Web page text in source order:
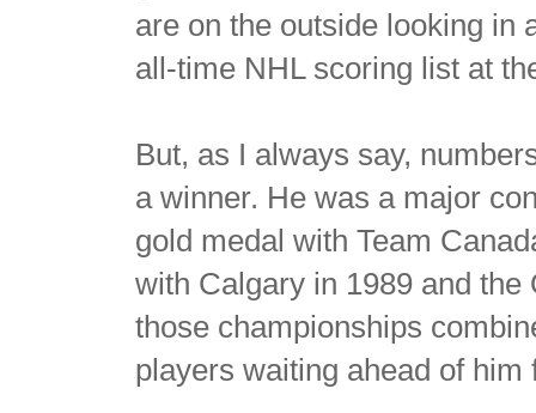
are on the outside looking in
all-time NHL scoring list at
But, as I always say,
a winner. He was a major
gold medal with Team
with Calgary in 1989 and
those championships
players waiting ahead of